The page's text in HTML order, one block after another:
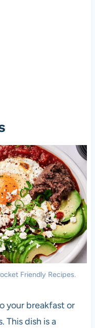
Friendly Recipes.
your breakfast or
This dish is a